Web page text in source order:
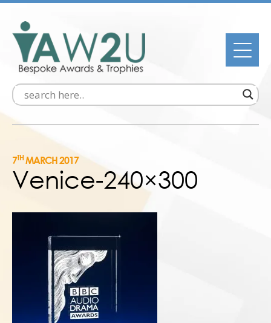
7THMARCH 2017
Venice-240×300